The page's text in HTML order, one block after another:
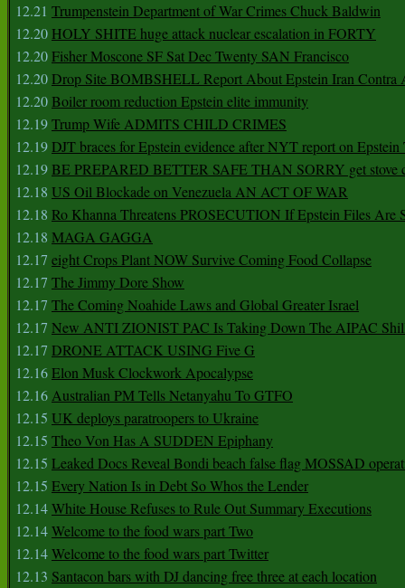
12.21 Trumpenstein Department of War Crimes Chuck Baldwin
12.20 HOLY SHITE huge attack nuclear escalation in FORTY
12.20Fisher Moscone SF Sat Dec Twenty SAN Francisco
12.20Drop Site BOMBSHELL Report About Epstein Iran Contra
12.20Boiler room reduction Epstein elite immunity
12.19Trump Wife ADMITS CHILD CRIMES
12.19DJT braces for Epstein evidence after NYT report on
12.19BE PREPARED BETTER SAFE THAN SORRY get stove
12.18 US Oil Blockade on Venezuela AN ACT OF WAR
12.18 Ro Khanna Threatens PROSECUTION If Epstein Files Are
12.18 MAGA GAGGA
12.17 eight Crops Plant NOW Survive Coming Food Collapse
12.17 The Jimmy Dore Show
12.17 The Coming Noahide Laws and Global Greater Israel
12.17 New ANTI ZIONIST PAC Is Taking Down The AIPAC
12.17 DRONE ATTACK USING Five G
12.16Elon Musk Clockwork Apocalypse
12.16Australian PM Tells Netanyahu To GTFO
12.15 UK deploys paratroopers to Ukraine
12.15 Theo Von Has A SUDDEN Epiphany
12.15 Leaked Docs Reveal Bondi beach false flag MOSSAD
12.15 Every Nation Is in Debt So Whos the Lender
12.14White House Refuses to Rule Out Summary Executions
12.14Welcome to the food wars part Two
12.14Welcome to the food wars part Twitter
12.13 Santacon bars with DJ dancing free three at each location